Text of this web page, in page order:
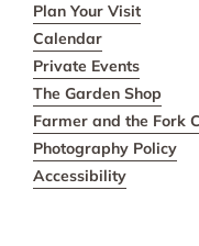
Plan Your Visit
Calendar
Private Events
The Garden Shop
Farmer and the Fork
Photography Policy
Accessibility